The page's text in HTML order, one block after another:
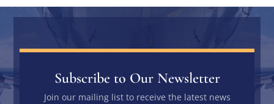
Subscribe to Our Newsletter
Join our mailing list to receive the latest news